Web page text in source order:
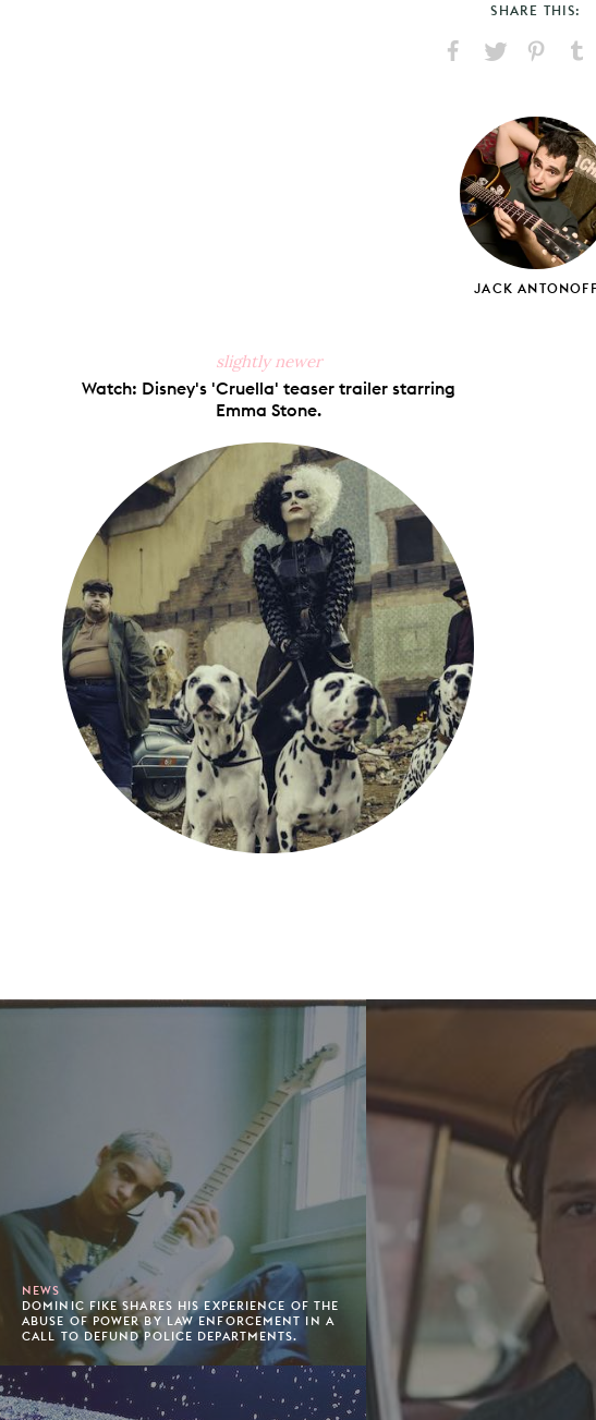
SHARE THIS:
Facebook
X
Pinterest
JACK ANTONOFF
slightly newer
Watch: Disney's 'Cruella' teaser trailer starring
Emma Stone.
NEWS
DOMINIC FIKE SHARES HIS EXPERIENCE OF THE
ABUSE OF POWER BY LAW ENFORCEMENT IN A
CALL TO DEFUND POLICE DEPARTMENTS.